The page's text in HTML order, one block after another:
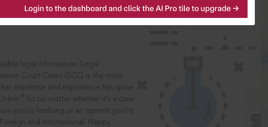
in legal
legal information: Legal
Court Cases (SCC) is the most
expertise and experience has gone
So no matter whether it’s a case
you’re finalising or an opinion you’re
and International. Happy